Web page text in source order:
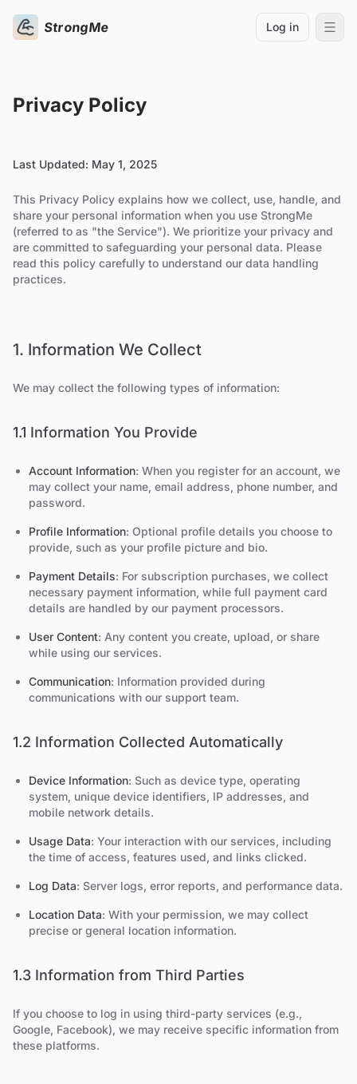
StrongMe Log in
Privacy Policy
Last Updated: May 1, 2025
This Privacy Policy explains how we collect, use, handle, and
share your personal information when you use StrongMe
(referred to as "the Service"). We prioritize your privacy and
are committed to safeguarding your personal data. Please
read this policy carefully to understand our data handling
practices.
1. Information We Collect
We may collect the following types of information:
1.1 Information You Provide
Account Information: When you register for an account, we
may collect your name, email address, phone number, and
password.
Profile Information: Optional profile details you choose to
provide, such as your profile picture and bio.
Payment Details: For subscription purchases, we collect
necessary payment information, while full payment card
details are handled by our payment processors.
User Content: Any content you create, upload, or share
while using our services.
Communication: Information provided during
communications with our support team.
1.2 Information Collected Automatically
Device Information: Such as device type, operating
system, unique device identifiers, IP addresses, and
mobile network details.
Usage Data: Your interaction with our services, including
the time of access, features used, and links clicked.
Log Data: Server logs, error reports, and performance data.
Location Data: With your permission, we may collect
precise or general location information.
1.3 Information from Third Parties
If you choose to log in using third-party services (e.g.,
Google, Facebook), we may receive specific information from
these platforms.